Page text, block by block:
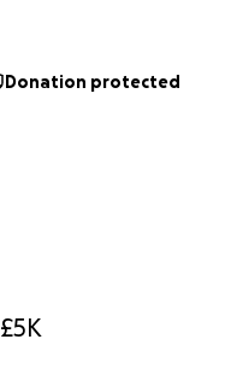
£5K
Donation protected